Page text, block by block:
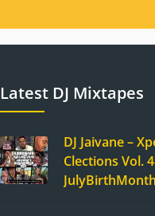
Latest DJ Mixtapes
DJ Jaivane –
Clections Vol.